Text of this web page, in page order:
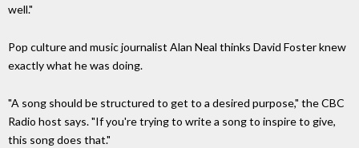
well."
Pop culture and music journalist Alan Neal thinks David Foster knew
exactly what he was doing.
"A song should be structured to get to a desired purpose," the CBC
Radio host says. "If you're trying to write a song to inspire to give,
this song does that."